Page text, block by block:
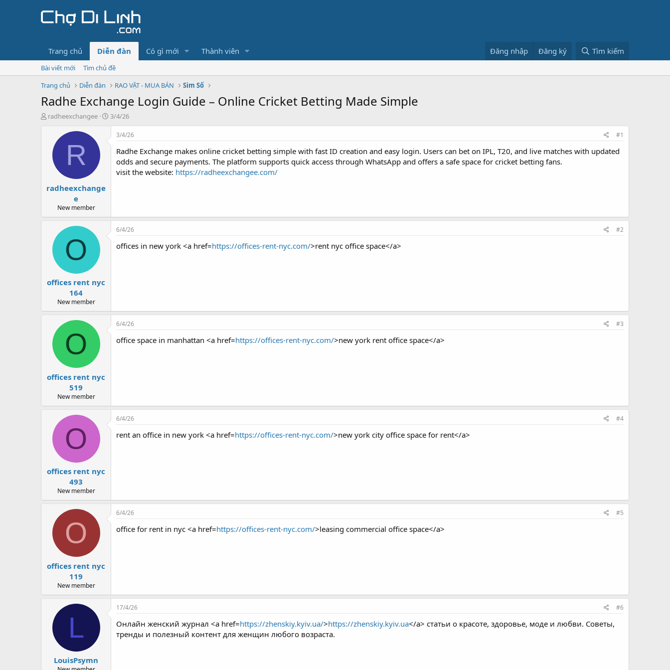
Trang chủ Diễn đàn Có gì mới Thành viên Đăng nhập Đăng ký Tìm kiếm
Bài viết mới
Tìm chủ đề
Trang chủ
Diễn đàn RAO VẶT - MUA BÁN Sim Số
Radhe Exchange Login Guide – Online Cricket Betting Made Simple
T
a
radheexchangee
N
g
3/4/26
R
radheexchange
e
New member
3/4/26 #1
Radhe Exchange makes online cricket betting simple with fast ID creation and easy login. Users can bet on IPL, T20, and live matches with updated
odds and secure payments. The platform supports quick access through WhatsApp and offers a safe space for cricket betting fans.
visit the website: https://radheexchangee.com/
O
offices rent nyc
164
New member
6/4/26 #2
offices in new york <a href=https://offices-rent-nyc.com/>rent nyc office space</a>
O
offices rent nyc
519
New member
6/4/26 #3
office space in manhattan <a href=https://offices-rent-nyc.com/>new york rent office space</a>
O
offices rent nyc
493
New member
6/4/26 #4
rent an office in new york <a href=https://offices-rent-nyc.com/>new york city office space for rent</a>
O
offices rent nyc
119
New member
6/4/26 #5
office for rent in nyc <a href=https://offices-rent-nyc.com/>leasing commercial office space</a>
L
LouisPsymn
17/4/26 #6
Онлайн женский журнал <a href=https://zhenskiy.kyiv.ua/>https://zhenskiy.kyiv.ua</a> статьи о красоте, здоровье, моде и любви. Советы,
тренды и полезный контент для женщин любого возраста.